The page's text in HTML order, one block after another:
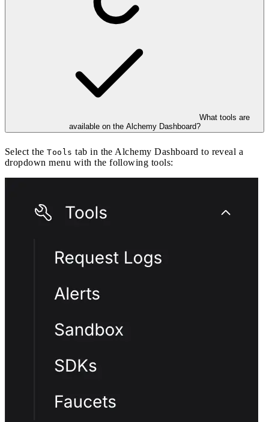
What tools are
available on the Alchemy Dashboard?
Select theTools tab in the Alchemy Dashboard to reveal a
dropdown menu with the following tools: